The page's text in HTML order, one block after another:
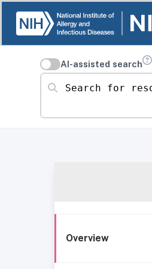
AI-assisted search
Search for resources
Overview